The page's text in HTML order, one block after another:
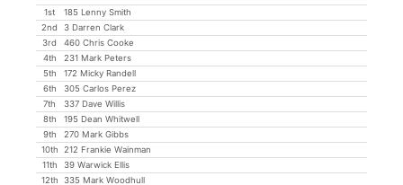
1st
185 Lenny Smith
2nd
3 Darren Clark
3rd
460 Chris Cooke
4th
231 Mark Peters
5th
172 Micky Randell
6th
305 Carlos Perez
7th
337 Dave Willis
8th
195 Dean Whitwell
9th
270 Mark Gibbs
10th
212 Frankie Wainman
11th
39 Warwick Ellis
12th
335 Mark Woodhull